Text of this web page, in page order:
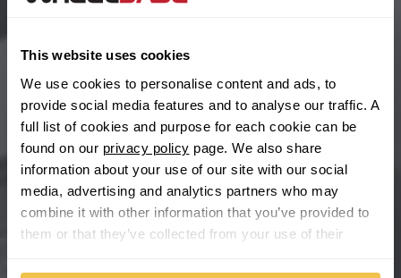
This website uses cookies
We use cookies to personalise content and ads, to
provide social media features and to analyse our traffic. A
full list of cookies and purpose for each cookie can be
found on our privacy policy page. We also share
information about your use of our site with our social
media, advertising and analytics partners who may
combine it with other information that you’ve provided to
them or that they’ve collected from your use of their
BYD
Cadillac
Changan
Chery
Chevrolet
Chevrolet GM
Help Centre
Wheelbase Alloys
Buy with confidence